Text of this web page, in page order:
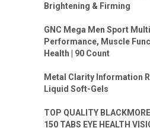
Brightening & Firming
GNC Mega Men Sport
Performance, Muscle
Health | 90 Count
Metal Clarity Information
Liquid Soft-Gels
TOP QUALITY
150 TABS EYE HEALTH